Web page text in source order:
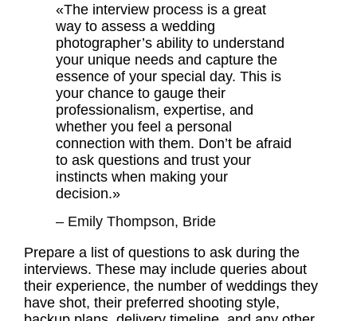
«The interview process is a great
way to assess a wedding
photographer’s ability to understand
your unique needs and capture the
essence of your special day. This is
your chance to gauge their
professionalism, expertise, and
whether you feel a personal
connection with them. Don’t be afraid
to ask questions and trust your
instincts when making your
decision.»
– Emily Thompson, Bride
Prepare a list of questions to ask during the
interviews. These may include queries about
their experience, the number of weddings they
have shot, their preferred shooting style,